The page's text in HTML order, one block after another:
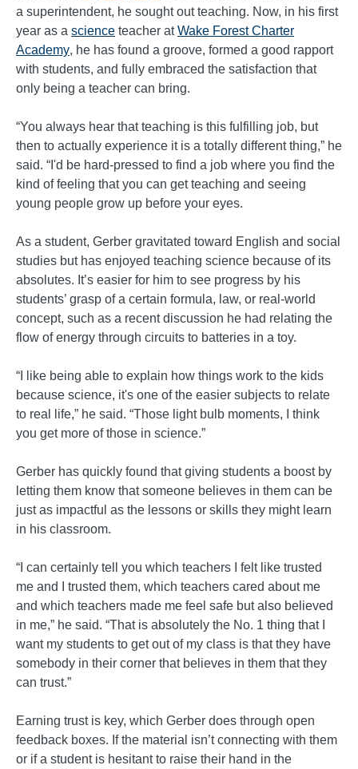
a superintendent, he sought out teaching. Now, in his first
year as a science teacher atWake Forest Charter
Academy, he has found a groove, formed a good rapport
with students, and fully embraced the satisfaction that
only being a teacher can bring.
“You always hear that teaching is this fulfilling job, but
then to actually experience it is a totally different thing,” he
said. “I'd be hard-pressed to find a job where you find the
kind of feeling that you can get teaching and seeing
young people grow up before your eyes.
As a student, Gerber gravitated toward English and social
studies but has enjoyed teaching science because of its
absolutes. It’s easier for him to see progress by his
students’ grasp of a certain formula, law, or real-world
concept, such as a recent discussion he had relating the
flow of energy through circuits to batteries in a toy.
“I like being able to explain how things work to the kids
because science, it's one of the easier subjects to relate
to real life,” he said. “Those light bulb moments, I think
you get more of those in science.”
Gerber has quickly found that giving students a boost by
letting them know that someone believes in them can be
just as impactful as the lessons or skills they might learn
in his classroom.
“I can certainly tell you which teachers I felt like trusted
me and I trusted them, which teachers cared about me
and which teachers made me feel safe but also believed
in me,” he said. “That is absolutely the No. 1 thing that I
want my students to get out of my class is that they have
somebody in their corner that believes in them that they
can trust.”
Earning trust is key, which Gerber does through open
feedback boxes. If the material isn’t connecting with them
or if a student is hesitant to raise their hand in the